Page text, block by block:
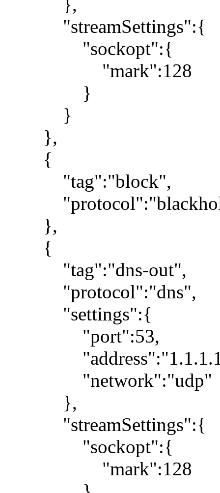
"streamSettings":{
"sockopt":{
"mark":128
}
}
},
{
"tag":"block",
},
{
"tag":"dns-out",
"protocol":"dns",
"settings":{
"port":53,
"network":"udp"
},
"streamSettings":{
"sockopt":{
"mark":128